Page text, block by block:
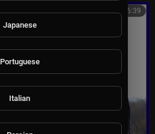
00:46:39
Japanese
Portuguese
Italian